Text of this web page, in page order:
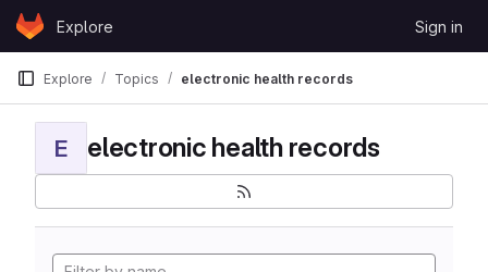
Skip to content
GitLabExplore Sign in
Explore Topics electronic health records
E electronic health records